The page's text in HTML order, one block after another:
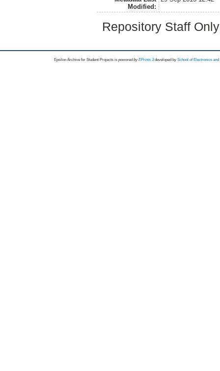
Modified:
Repository Staff
Epsilon Archive for Student Projects is powored byEPrints 3 developed by School of Electronics